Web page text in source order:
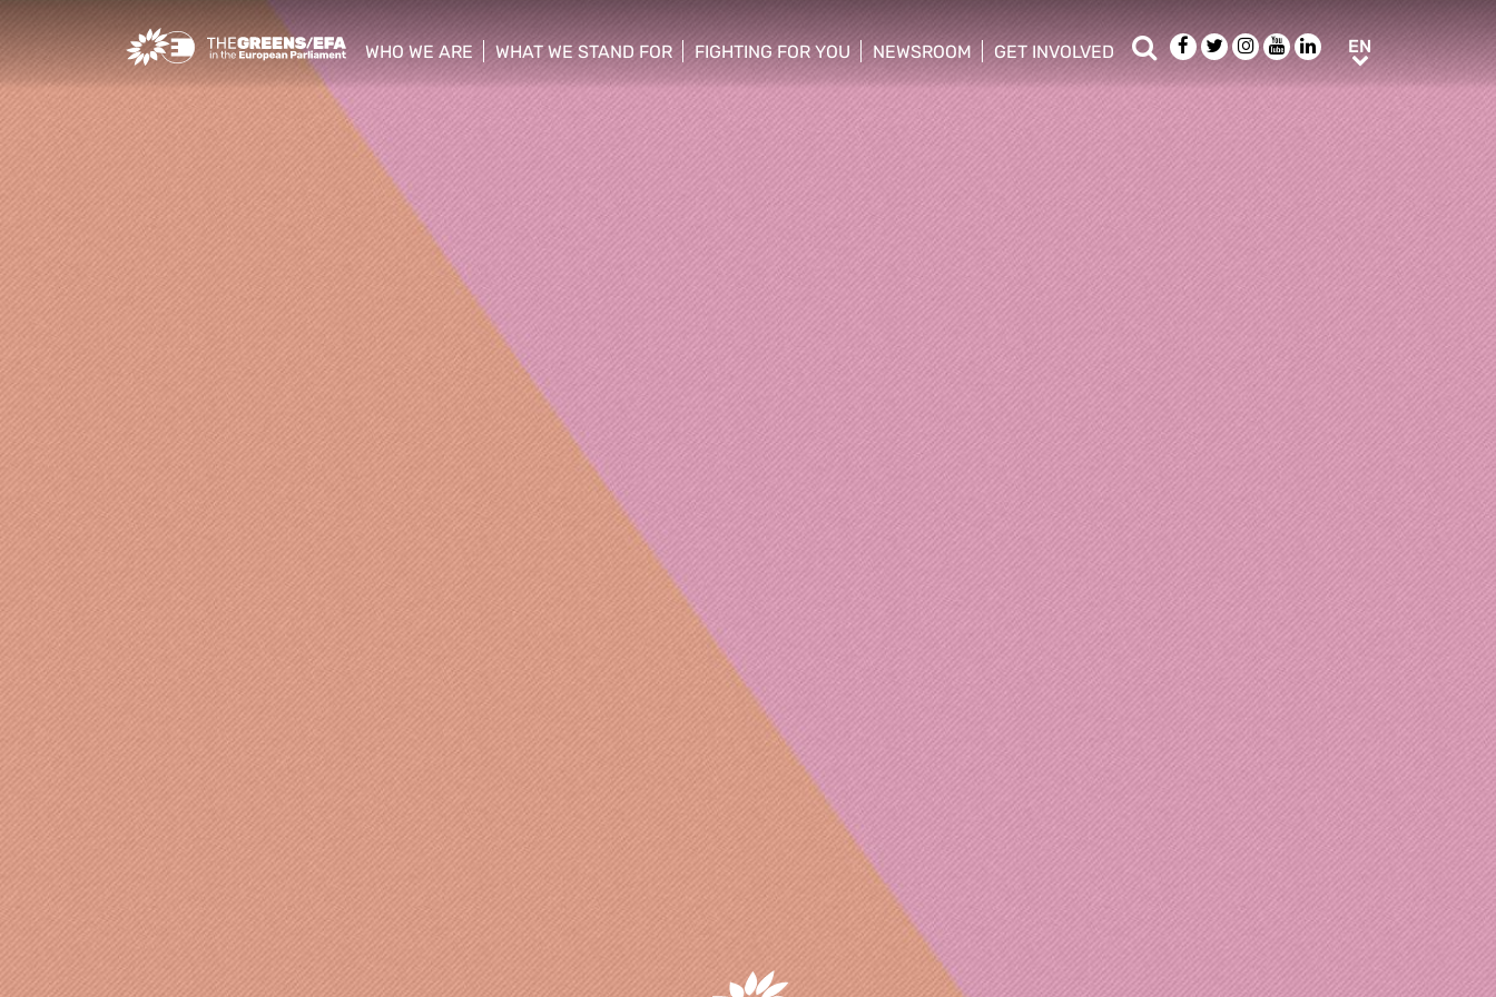
Greens/EFA Home
WHO WE ARE
show/hide sub menu
WHAT WE STAND FOR
show/hide sub menu
FIGHTING FOR YOU
show/hide sub menu
NEWSROOM
show/hide sub menu
GET INVOLVED
show/hide sub menu
SearchFacebook
TwitterInstagram
YoutubeLinkedIn
ENEN